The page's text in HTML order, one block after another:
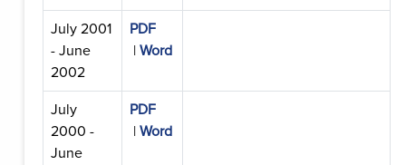
July 2001
- June
2002
PDF
Word
July
2000 -
June
PDF
Word